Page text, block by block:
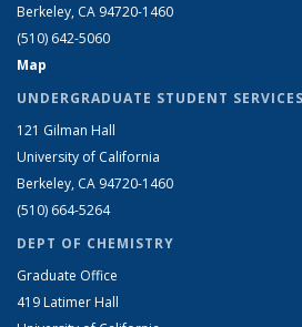
Berkeley, CA 94720-1460
(510) 642-5060
Map
UNDERGRADUATE STUDENT SERVICES
121 Gilman Hall
University of California
Berkeley, CA 94720-1460
(510) 664-5264
DEPT OF CHEMISTRY
Graduate Office
419 Latimer Hall